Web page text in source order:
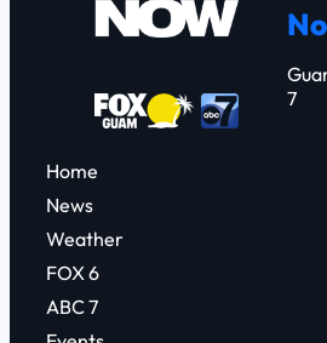
7
Home
News
Weather
FOX 6
ABC 7